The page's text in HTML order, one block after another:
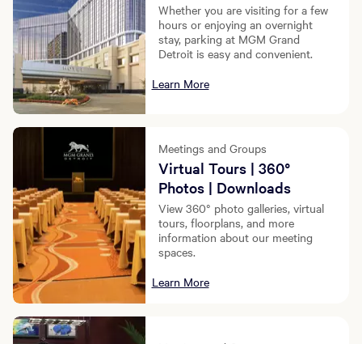
Whether you are visiting for a few
hours or enjoying an overnight
stay, parking at MGM Grand
Detroit is easy and convenient.
Learn More
Meetings and Groups
Virtual Tours | 360°
Photos | Downloads
View 360° photo galleries, virtual
tours, floorplans, and more
information about our meeting
spaces.
Learn More